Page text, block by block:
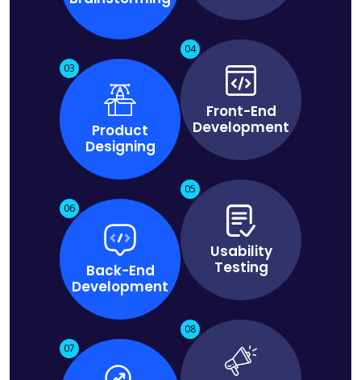
03
Product
Designing
04
Front-End
Development
06
Back-End
Development
05
Usability
Testing
07
08